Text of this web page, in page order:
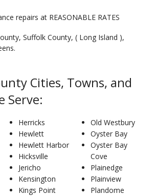
repairs at REASONABLE RATES
Suffolk County, ( Long Island ),
Cities, Towns, and
Serve:
Herricks
Hewlett
Hewlett Harbor
Hicksville
Jericho
Kensington
Kings Point
Old Westbury
Oyster Bay
Oyster Bay
Cove
Plainedge
Plainview
Plandome